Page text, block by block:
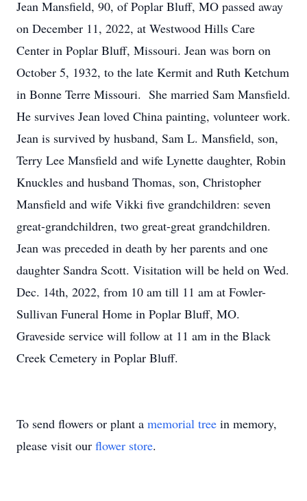
Jean Mansfield, 90, of Poplar Bluff, MO passed away
on December 11, 2022, at Westwood Hills Care
Center in Poplar Bluff, Missouri. Jean was born on
October 5, 1932, to the late Kermit and Ruth Ketchum
in Bonne Terre Missouri. She married Sam Mansfield.
He survives Jean loved China painting, volunteer work.
Jean is survived by husband, Sam L. Mansfield, son,
Terry Lee Mansfield and wife Lynette daughter, Robin
Knuckles and husband Thomas, son, Christopher
Mansfield and wife Vikki five grandchildren: seven
great-grandchildren, two great-great grandchildren.
Jean was preceded in death by her parents and one
daughter Sandra Scott. Visitation will be held on Wed.
Dec. 14th, 2022, from 10 am till 11 am at Fowler-
Sullivan Funeral Home in Poplar Bluff, MO.
Graveside service will follow at 11 am in the Black
Creek Cemetery in Poplar Bluff.
To send flowers or plant a memorial tree in memory,
please visit our flower store.